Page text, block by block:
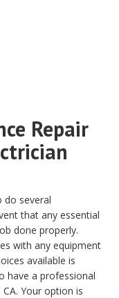
Repair
do several
that any essential
done properly.
with any equipment
available is
have a professional
Your option is